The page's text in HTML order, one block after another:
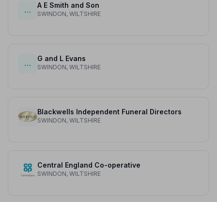
…
A E Smith and Son
SWINDON, WILTSHIRE
…
G and L Evans
SWINDON, WILTSHIRE
Blackwells Independent Funeral Directors
SWINDON, WILTSHIRE
Central England Co-operative
SWINDON, WILTSHIRE